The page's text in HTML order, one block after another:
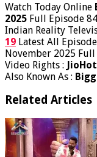
Watch Today Online
2025 Full Episode
Indian Reality
19 Latest All
November 2025
Video Rights :
Also Known As :
Related Articles